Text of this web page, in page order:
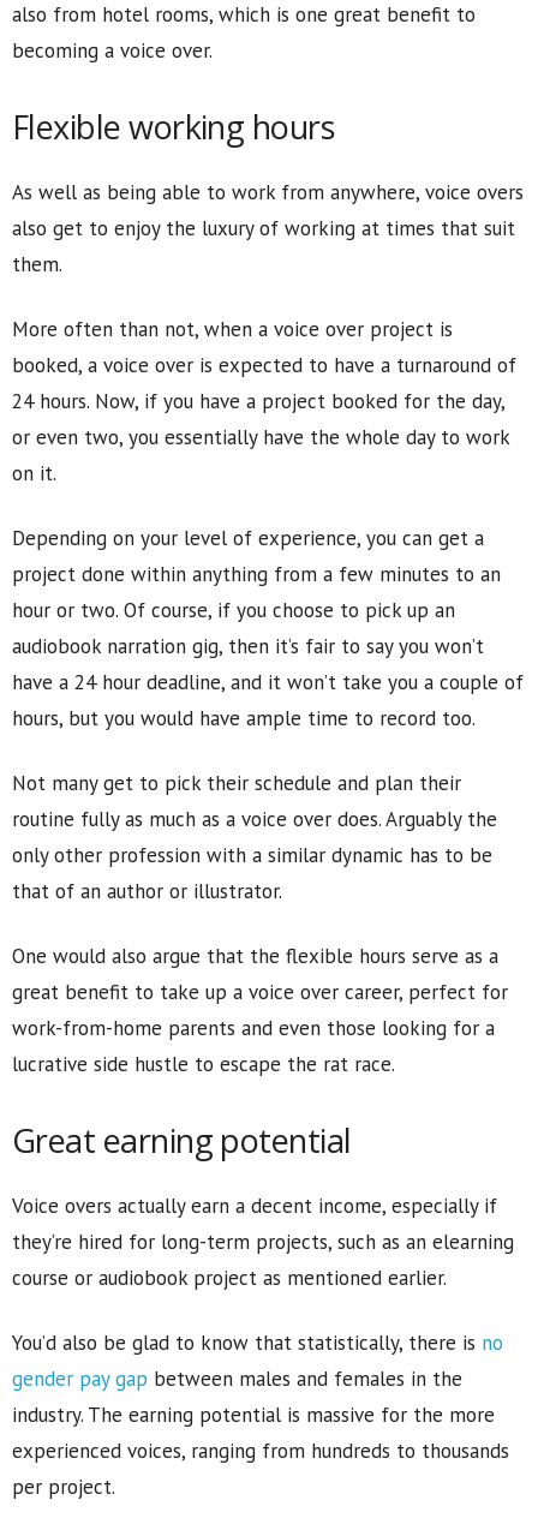
also from hotel rooms, which is one great benefit to
becoming a voice over.
Flexible working hours
As well as being able to work from anywhere, voice overs
also get to enjoy the luxury of working at times that suit
them.
More often than not, when a voice over project is
booked, a voice over is expected to have a turnaround of
24 hours. Now, if you have a project booked for the day,
or even two, you essentially have the whole day to work
on it.
Depending on your level of experience, you can get a
project done within anything from a few minutes to an
hour or two. Of course, if you choose to pick up an
audiobook narration gig, then it’s fair to say you won’t
have a 24 hour deadline, and it won’t take you a couple of
hours, but you would have ample time to record too.
Not many get to pick their schedule and plan their
routine fully as much as a voice over does. Arguably the
only other profession with a similar dynamic has to be
that of an author or illustrator.
One would also argue that the flexible hours serve as a
great benefit to take up a voice over career, perfect for
work-from-home parents and even those looking for a
lucrative side hustle to escape the rat race.
Great earning potential
Voice overs actually earn a decent income, especially if
they’re hired for long-term projects, such as an elearning
course or audiobook project as mentioned earlier.
You’d also be glad to know that statistically, there is no
gender pay gap between males and females in the
industry. The earning potential is massive for the more
experienced voices, ranging from hundreds to thousands
per project.